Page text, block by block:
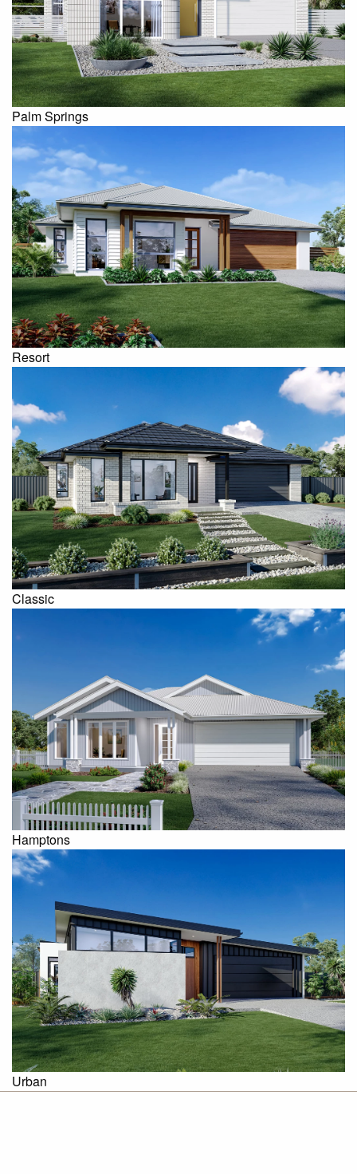
Palm Springs
Resort
Classic
Hamptons
Urban